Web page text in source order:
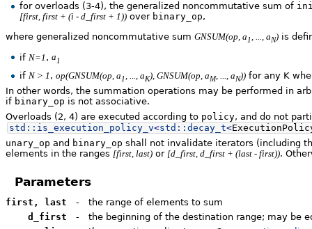
for overloads (3-4), the generalized noncommutative sum of
[first, first + (i - d_first + 1)) over binary_op,
where generalized noncommutative sum GNSUM(op, a1, ..., aN) is
if N=1 ,a1
if N > 1 ,op(GNSUM(op, a1, ..., aK), GNSUM(op, aM, ..., aN)) for any K
In other words, the summation operations may be performed in
if binary_op is not associative.
Overloads (2, 4) are executed according to policy, and do not
std:: is_execution_policy_v<std:: decay_t<
unary_op and binary_op shall not invalidate iterators (including
elements in the ranges [first, last) or [d_first, d_first + (last - first)).
Parameters
first, last -
the range of elements to sum
d_first
-
the beginning of the destination range; may be